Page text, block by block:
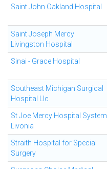
Saint John Oakland Hospital
Saint Joseph Mercy
Livingston Hospital
Sinai - Grace Hospital
Southeast Michigan Surgical
Hospital Llc
St Joe Mercy Hospital System
Livonia
Straith Hospital for Special
Surgery